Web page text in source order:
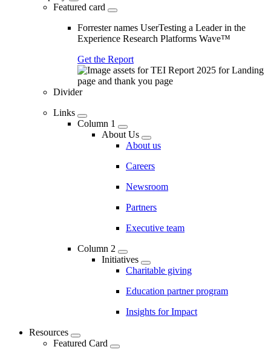
Featured card
Forrester names UserTesting a Leader in the
Experience Research Platforms Wave™
Get the Report
Divider
Links
Column 1
About Us
About us
Careers
Newsroom
Partners
Executive team
Column 2
Initiatives
Charitable giving
Education partner program
Insights for Impact
Resources
Featured Card